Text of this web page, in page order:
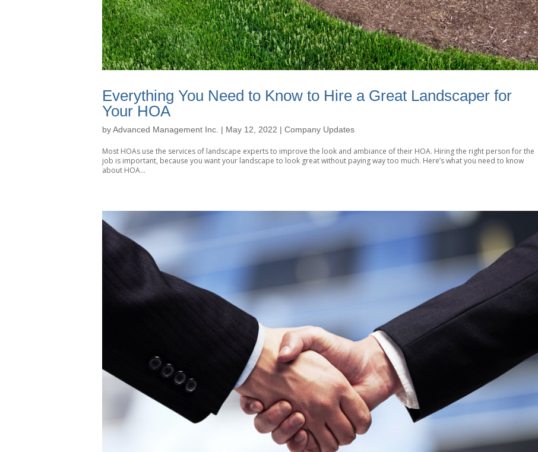
Everything You Need to Know to Hire a Great Landscaper for
Your HOA
byAdvanced Management Inc. | May 12, 2022 | Company Updates
Most HOAs use the services of landscape experts to improve the look and ambiance of their HOA. Hiring the right person for the
job is important, because you want your landscape to look great without paying way too much. Here’s what you need to know
about HOA...